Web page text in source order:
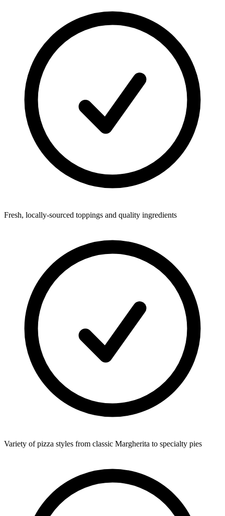
Fresh, locally-sourced toppings and quality ingredients
Variety of pizza styles from classic Margherita to specialty pies